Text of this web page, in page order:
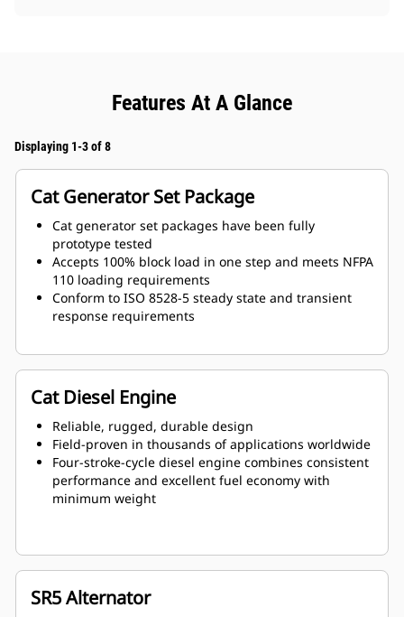
Features At A Glance
Displaying 1-3 of 8
Cat Generator Set Package
Cat generator set packages have been fully
prototype tested
Accepts 100% block load in one step and meets NFPA
110 loading requirements
Conform to ISO 8528-5 steady state and transient
response requirements
Cat Diesel Engine
Reliable, rugged, durable design
Field-proven in thousands of applications worldwide
Four-stroke-cycle diesel engine combines consistent
performance and excellent fuel economy with
minimum weight
SR5 Alternator